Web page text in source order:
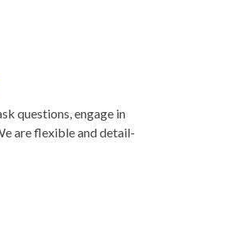
questions, engage in
are flexible and detail-